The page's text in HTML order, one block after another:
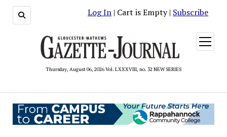
Log In | Cart is Empty | Subscribe
Thursday, August 06, 2026 Vol. LXXXVIII, no. 32 NEW SERIES
open
menu